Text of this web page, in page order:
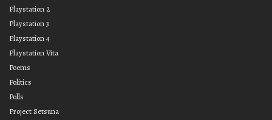
Playstation 2
Playstation 3
Playstation 4
Playstation Vita
Poems
Politics
Polls
Project Setsuna